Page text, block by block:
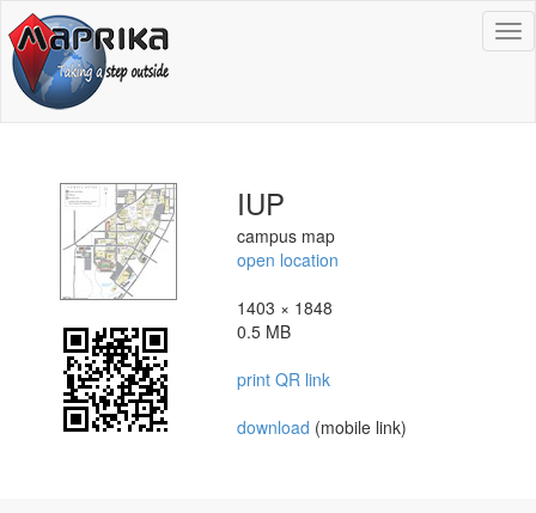
IUP
campus map
open location
1403 × 1848
0.5 MB
print QR link
download (mobile link)